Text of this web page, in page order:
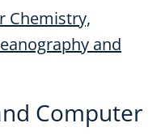
Chemistry,
and
Computer